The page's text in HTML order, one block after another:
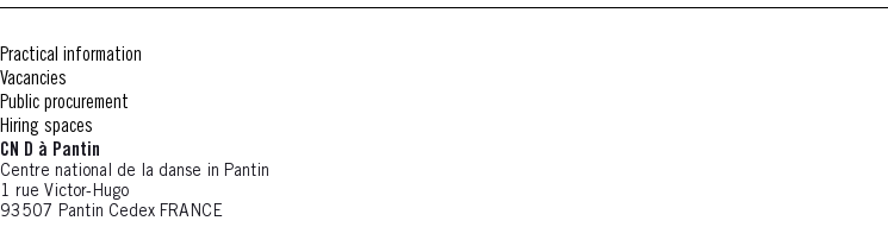
Practical information
Vacancies
Public procurement
Hiring spaces
CN D à Pantin
Centre national de la danse in Pantin
1 rue Victor-Hugo
93507 Pantin Cedex FRANCE